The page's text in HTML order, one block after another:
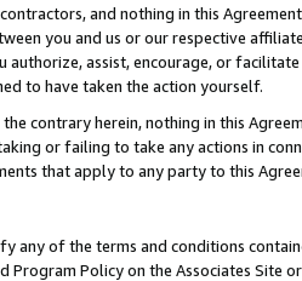
and nothing in this
you and us or our respective
authorize, assist, encourage, or
to have taken the action yourself.
contrary herein, nothing in this
or failing to take any actions in
that apply to any party to this
any of the terms and conditions
Program Policy on the Associates